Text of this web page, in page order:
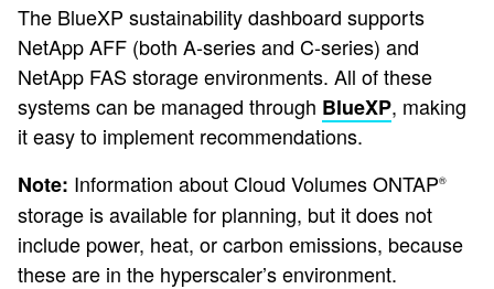
The BlueXP sustainability dashboard supports
NetApp AFF (both A-series and C-series) and
NetApp FAS storage environments. All of these
systems can be managed through BlueXP, making
it easy to implement recommendations.
Note: Information about Cloud Volumes ONTAP®
storage is available for planning, but it does not
include power, heat, or carbon emissions, because
these are in the hyperscaler’s environment.